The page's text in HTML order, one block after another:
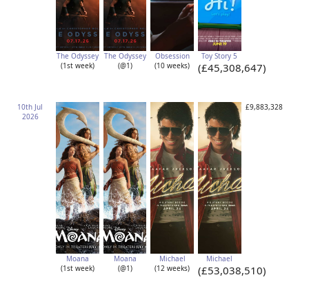
The Odyssey
(1st week)
The Odyssey
(@1)
Obsession
(10 weeks)
Toy Story 5
(£45,308,647)
10th Jul
2026
Moana
(1st week)
Moana
(@1)
Michael
(12 weeks)
Michael
(£53,038,510)
£9,883,328